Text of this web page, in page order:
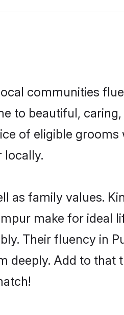
communities
to beautiful,
of eligible grooms
locally.
as family values.
make for ideal
Their fluency in
deeply. Add to that